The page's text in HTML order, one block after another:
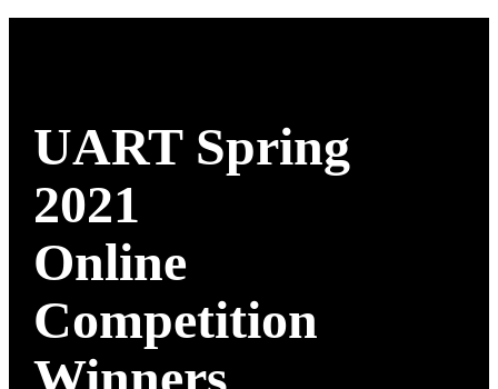
UART Spring
2021
Online
Competition
Winners